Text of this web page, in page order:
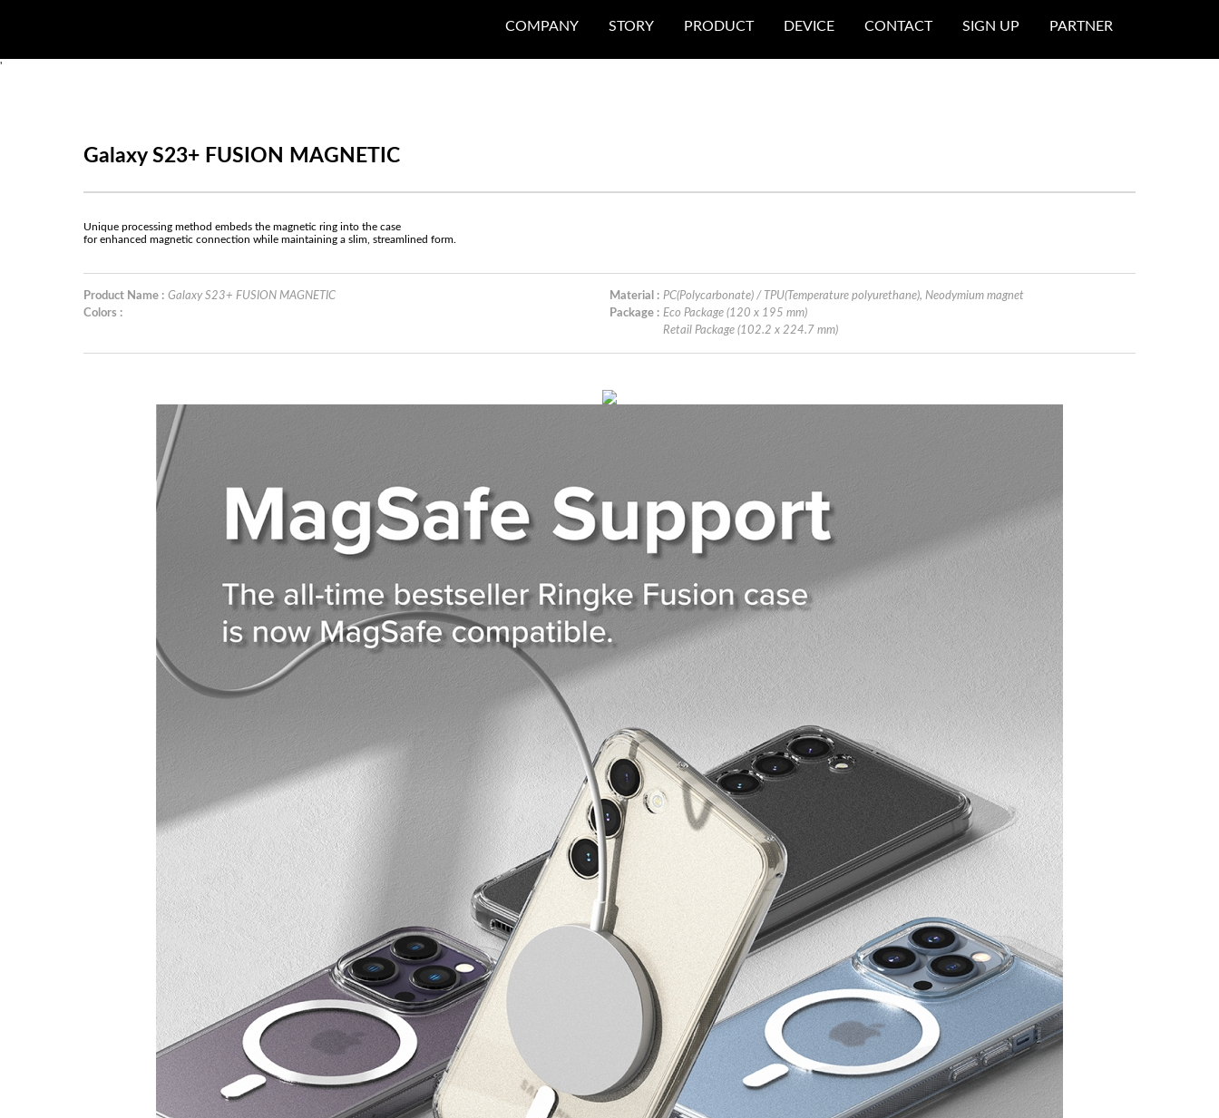
COMPANY STORY PRODUCT DEVICE CONTACT SIGN UP PARTNER
'
Galaxy S23+ FUSION MAGNETIC
Unique processing method embeds the magnetic ring into the case
for enhanced magnetic connection while maintaining a slim, streamlined form.
Product Name : Galaxy S23+ FUSION MAGNETIC
Colors :
Material : PC(Polycarbonate) / TPU(Temperature polyurethane), Neodymium magnet
Package : Eco Package (120 x 195 mm)
Retail Package (102.2 x 224.7 mm)